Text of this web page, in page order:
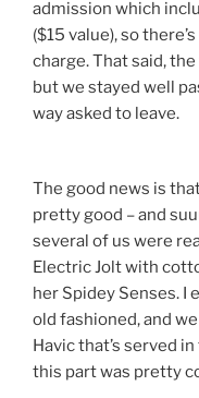
admission which
($15 value), so
charge. That said,
but we stayed well
way asked to leave.
The good news is
pretty good – and
several of us were
Electric Jolt with
her Spidey Senses.
old fashioned, and
Havic that’s served
this part was pretty